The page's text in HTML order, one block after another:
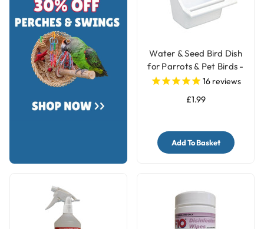
Water & Seed Bird Dish
for Parrots & Pet Birds -
Small16reviews
£1.99
Add To Basket